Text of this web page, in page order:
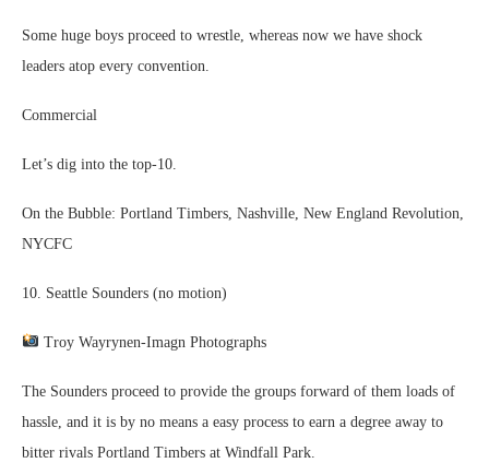
Some huge boys proceed to wrestle, whereas now we have shock
leaders atop every convention.
Commercial
Let’s dig into the top-10.
On the Bubble: Portland Timbers, Nashville, New England Revolution,
NYCFC
10. Seattle Sounders (no motion)
Troy Wayrynen-Imagn Photographs
The Sounders proceed to provide the groups forward of them loads of
hassle, and it is by no means a easy process to earn a degree away to
bitter rivals Portland Timbers at Windfall Park.